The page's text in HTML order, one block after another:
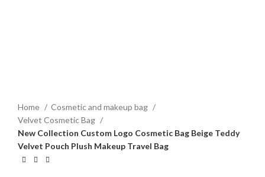
Home
Cosmetic and makeup bag
Velvet Cosmetic Bag
New Collection Custom Logo Cosmetic Bag Beige Teddy
Velvet Pouch Plush Makeup Travel Bag